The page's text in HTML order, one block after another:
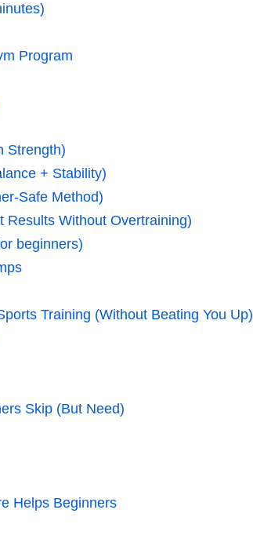
Program
Strength)
+ Stability)
Safe Method)
Results Without Overtraining)
beginners)
Training (Without Beating You Up)
Skip (But Need)
Helps Beginners